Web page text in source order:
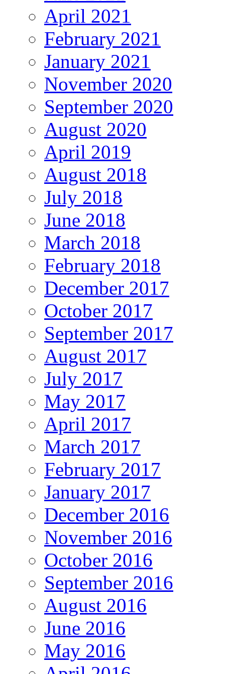
April 2021
February 2021
January 2021
November 2020
September 2020
August 2020
April 2019
August 2018
July 2018
June 2018
March 2018
February 2018
December 2017
October 2017
September 2017
August 2017
July 2017
May 2017
April 2017
March 2017
February 2017
January 2017
December 2016
November 2016
October 2016
September 2016
August 2016
June 2016
May 2016